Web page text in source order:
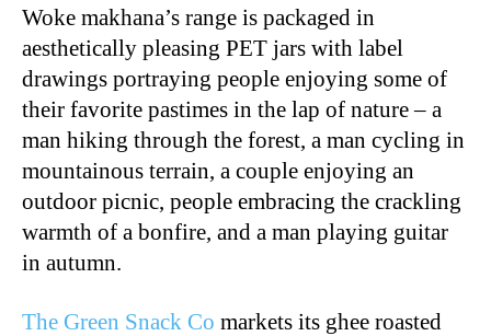
Woke makhana’s range is packaged in
aesthetically pleasing PET jars with label
drawings portraying people enjoying some of
their favorite pastimes in the lap of nature – a
man hiking through the forest, a man cycling in
mountainous terrain, a couple enjoying an
outdoor picnic, people embracing the crackling
warmth of a bonfire, and a man playing guitar
in autumn.
The Green Snack Co markets its ghee roasted